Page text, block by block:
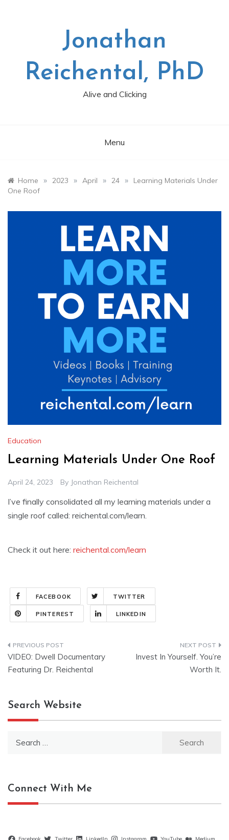
Jonathan
Reichental, PhD
Alive and Clicking
Menu
Home » 2023 » April » 24 »
Learning Materials Under
One Roof
Education
Learning Materials Under One Roof
April 24, 2023 By Jonathan Reichental
I’ve finally consolidated all my learning materials under a
single roof called: reichental.com/learn.
Check it out here: reichental.com/learn
FACEBOOK TWITTER
PINTEREST LINKEDIN
Post
navigation
VIDEO: Dwell Documentary
Featuring Dr. Reichental
Invest In Yourself. You’re
Worth It.
Search Website
Connect With Me